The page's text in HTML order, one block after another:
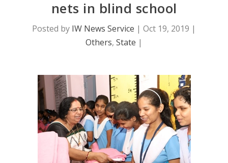
nets in blind school
Posted by IW News Service | Oct 19, 2019 |
Others, State |